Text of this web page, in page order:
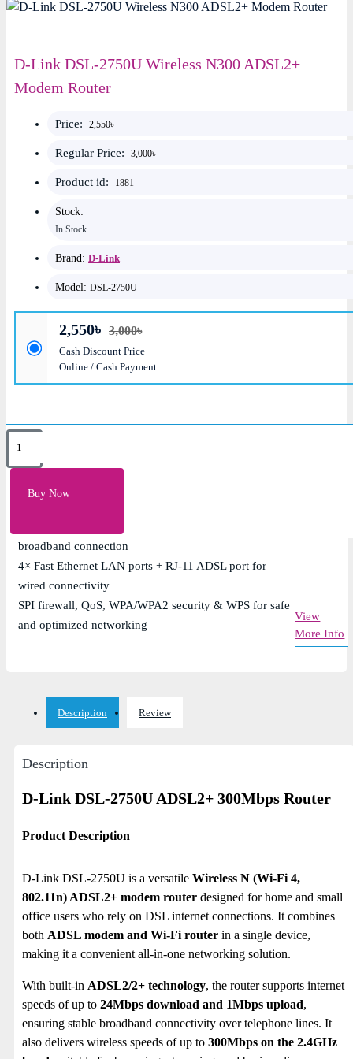
D-Link DSL-2750U Wireless N300 ADSL2+
Modem Router
Price: 2,550৳
Regular Price: 3,000৳
Product id: 1881
Stock:
In Stock
Brand: D-Link
Model: DSL-2750U
2,550৳ 3,000৳
Cash Discount Price
Online / Cash Payment
Buy Now
Key Features
Single-band Wi-Fi 4 (802.11n) with up to 300Mbps
broadband connection
4× Fast Ethernet LAN ports + RJ-11 ADSL port for
wired connectivity
SPI firewall, QoS, WPA/WPA2 security & WPS for safe
and optimized networking
View
More Info
Description Review
Description
D-Link DSL-2750U ADSL2+ 300Mbps Router
Product Description
D-Link DSL-2750U is a versatile Wireless N (Wi-Fi 4,
802.11n) ADSL2+ modem router designed for home and small
office users who rely on DSL internet connections. It combines
both ADSL modem and Wi-Fi router in a single device,
making it a convenient all-in-one networking solution.
With built-in ADSL2/2+ technology, the router supports internet
speeds of up to 24Mbps download and 1Mbps upload,
ensuring stable broadband connectivity over telephone lines. It
also delivers wireless speeds of up to 300Mbps on the 2.4GHz